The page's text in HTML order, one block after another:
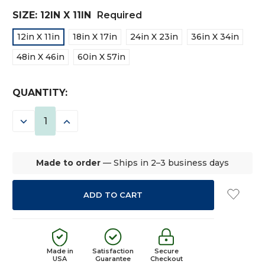
SIZE: 12IN X 11IN Required
12in X 11in 18in X 17in 24in X 23in
36in X 34in
48in X 46in
60in X 57in
CURRENT
STOCK:
QUANTITY:
DECREASE INCREASE
Made to order — Ships in 2–3 business days
Made in
USA
Satisfaction
Guarantee
Secure
Checkout